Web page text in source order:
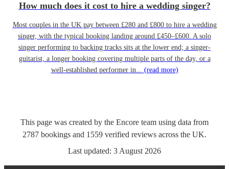
How much does it cost to hire a wedding singer?
Most couples in the UK pay between £280 and £800 to hire a wedding
singer, with the typical booking landing around £450–£600. A solo
singer performing to backing tracks sits at the lower end; a singer-
guitarist, a longer booking covering multiple parts of the day, or a
well-established performer in... (read more)
This page was created by the Encore team using data from
2787 bookings and 1559 verified reviews across the UK.
Last updated: 3 August 2026